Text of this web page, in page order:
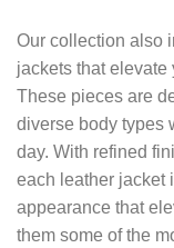
Our collection also
jackets that
These pieces are
diverse body types
day. With refined
each leather jacket
appearance that
them some of the